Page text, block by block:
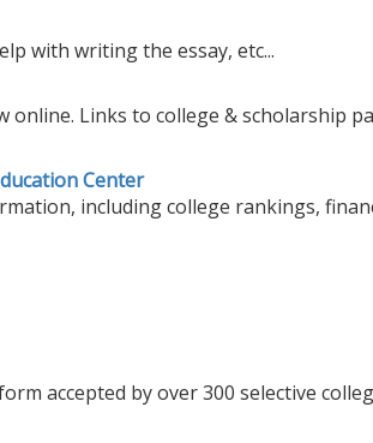
with writing the essay, etc...
online. Links to college & scholarship
Center
including college rankings,
accepted by over 300 selective